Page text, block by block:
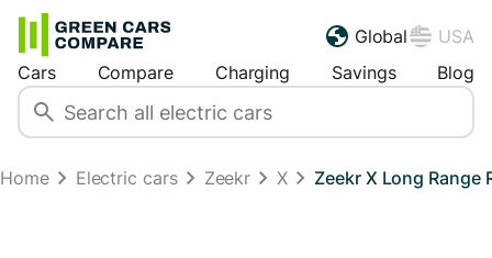
Global
USA
Cars
Compare Charging Savings Blog
Home Electric cars Zeekr X Zeekr X Long Range